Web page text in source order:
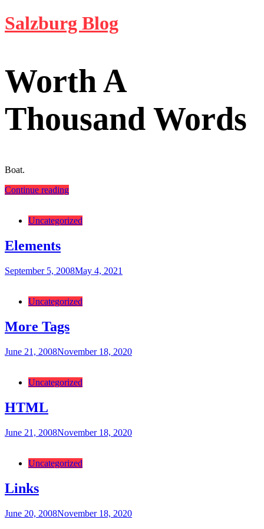
Skip
to
Salzburg Blog
Worth A
Thousand Words
Boat.
Continue reading
Uncategorized
Elements
September 5, 2008May 4, 2021
Uncategorized
More Tags
June 21, 2008November 18, 2020
Uncategorized
HTML
June 21, 2008November 18, 2020
Uncategorized
Links
June 20, 2008November 18, 2020